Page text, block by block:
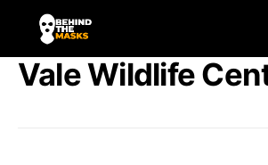
Vale Wildlife